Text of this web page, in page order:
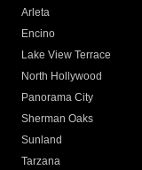
Arleta
Encino
Lake View Terrace
North Hollywood
Panorama City
Sherman Oaks
Sunland
Tarzana